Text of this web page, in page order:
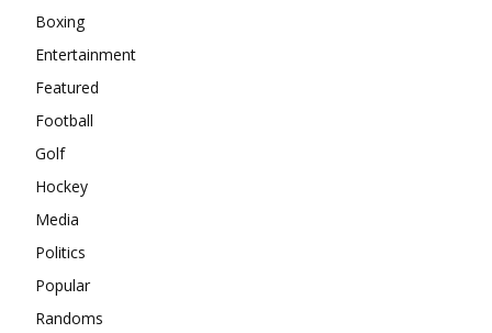
Boxing
Entertainment
Featured
Football
Golf
Hockey
Media
Politics
Popular
Randoms